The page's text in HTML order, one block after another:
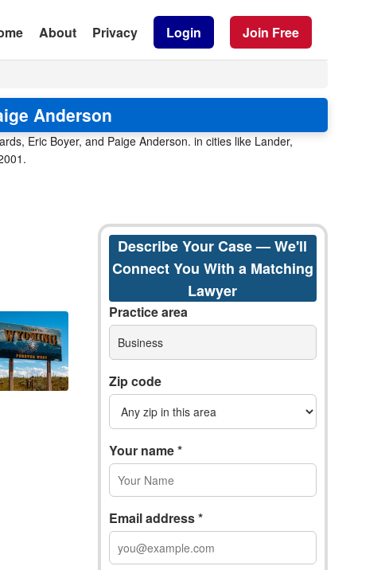
About Privacy Login Join Free
Anderson
Eric Boyer, and Paige Anderson. in cities like Lander,
Describe Your Case — We'll
Connect You With a Matching
Lawyer
Practice area
Business
Zip code
Your name *
Email address *